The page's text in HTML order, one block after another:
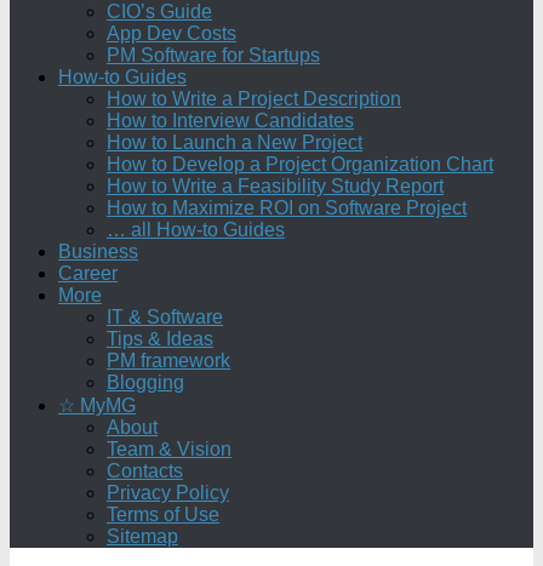
CIO’s Guide
App Dev Costs
PM Software for Startups
How-to Guides
How to Write a Project Description
How to Interview Candidates
How to Launch a New Project
How to Develop a Project Organization Chart
How to Write a Feasibility Study Report
How to Maximize ROI on Software Project
… all How-to Guides
Business
Career
More
IT & Software
Tips & Ideas
PM framework
Blogging
☆ MyMG
About
Team & Vision
Contacts
Privacy Policy
Terms of Use
Sitemap